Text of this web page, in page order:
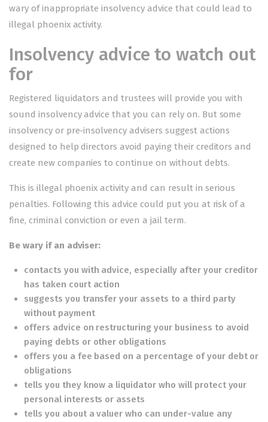
wary of inappropriate insolvency advice that could lead to
illegal phoenix activity.
Insolvency advice to watch out
for
Registered liquidators and trustees will provide you with
sound insolvency advice that you can rely on. But some
insolvency or pre-insolvency advisers suggest actions
designed to help directors avoid paying their creditors and
create new companies to continue on without debts.
This is illegal phoenix activity and can result in serious
penalties. Following this advice could put you at risk of a
fine, criminal conviction or even a jail term.
Be wary if an adviser:
contacts you with advice, especially after your creditor
has taken court action
suggests you transfer your assets to a third party
without payment
offers advice on restructuring your business to avoid
paying debts or other obligations
offers you a fee based on a percentage of your debt or
obligations
tells you they know a liquidator who will protect your
personal interests or assets
tells you about a valuer who can under-value any